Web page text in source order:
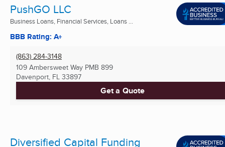
PushGO LLC
Business Loans, Financial Services, Loans ...
BBB Rating: A+
(863) 284-3148
109 Ambersweet Way PMB 899
Davenport, FL 33897
Get a Quote
Diversified Capital Funding